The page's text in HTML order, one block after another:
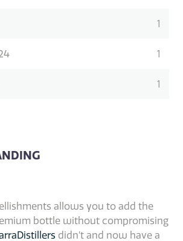
1
1
1
allows you to add the
bottle without compromising
didn’t and now have a